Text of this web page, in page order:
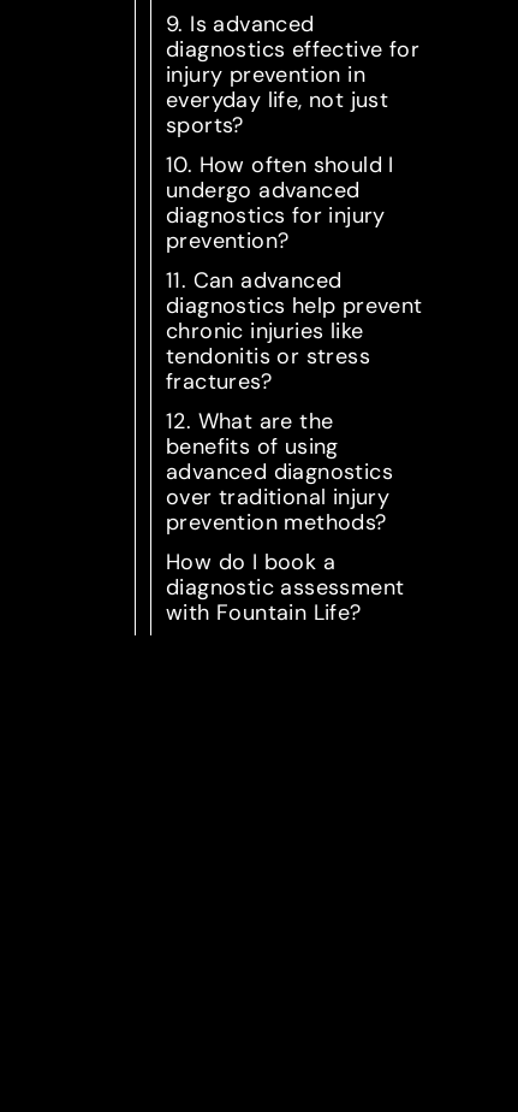
9. Is advanced
diagnostics effective for
injury prevention in
everyday life, not just
sports?
10. How often should I
undergo advanced
diagnostics for injury
prevention?
11. Can advanced
diagnostics help prevent
chronic injuries like
tendonitis or stress
fractures?
12. What are the
benefits of using
advanced diagnostics
over traditional injury
prevention methods?
How do I book a
diagnostic assessment
with Fountain Life?